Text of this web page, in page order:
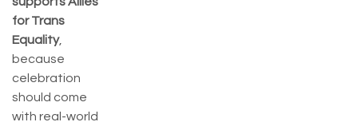
for Trans
Equality,
because
celebration
should come
with real-world